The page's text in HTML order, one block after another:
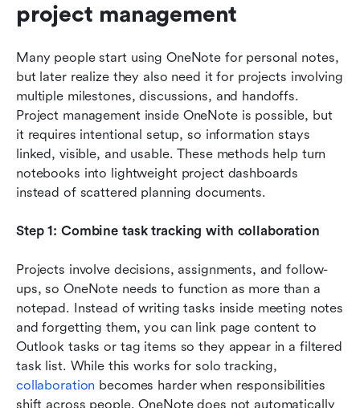
project management
Many people start using OneNote for personal notes,
but later realize they also need it for projects involving
multiple milestones, discussions, and handoffs.
Project management inside OneNote is possible, but
it requires intentional setup, so information stays
linked, visible, and usable. These methods help turn
notebooks into lightweight project dashboards
instead of scattered planning documents.
Step 1: Combine task tracking with collaboration
Projects involve decisions, assignments, and follow-
ups, so OneNote needs to function as more than a
notepad. Instead of writing tasks inside meeting notes
and forgetting them, you can link page content to
Outlook tasks or tag items so they appear in a filtered
collaboration becomes harder when responsibilities
shift across people. OneNote does not automatically